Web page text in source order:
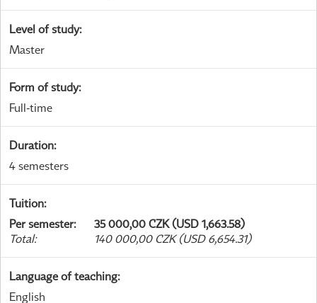
Level of study:
Master
Form of study:
Full-time
Duration:
4 semesters
Tuition:
Per semester:
35 000,00 CZK (USD 1,663.58)
Total: 140 000,00 CZK (USD 6,654.31)
Language of teaching:
English